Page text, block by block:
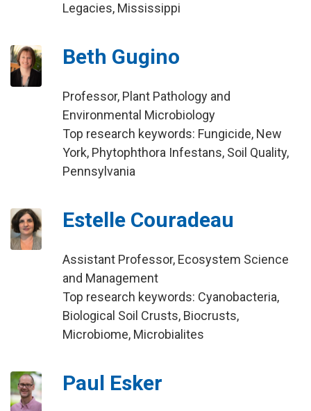
Legacies, Mississippi
Beth Gugino
Professor, Plant Pathology and
Environmental Microbiology
Top research keywords: Fungicide, New
York, Phytophthora Infestans, Soil Quality,
Pennsylvania
Estelle Couradeau
Assistant Professor, Ecosystem Science
and Management
Top research keywords: Cyanobacteria,
Biological Soil Crusts, Biocrusts,
Microbiome, Microbialites
Paul Esker